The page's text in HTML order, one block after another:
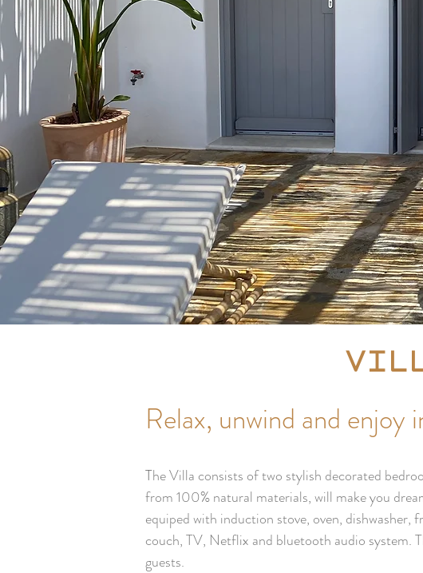
Relax, unwind and enjoy
The Villa consists of two stylish decorated
from 100% natural materials, will make you
equiped with induction stove, oven, dishwasher,
couch, TV, Netflix and bluetooth audio system.
guests.